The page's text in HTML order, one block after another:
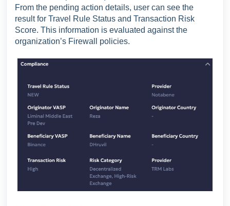
From the pending action details, user can see the
result for Travel Rule Status and Transaction Risk
Score. This information is evaluated against the
organization’s Firewall policies.